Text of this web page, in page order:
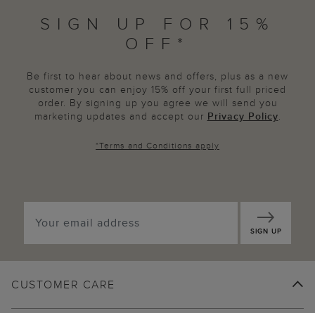
SIGN UP FOR 15%
OFF*
Be first to hear about news and offers, plus as a new
customer you can enjoy 15% off your first full priced
order. By signing up you agree we will send you
marketing updates and accept our Privacy Policy.
*Terms and Conditions apply
SIGN UP
CUSTOMER CARE